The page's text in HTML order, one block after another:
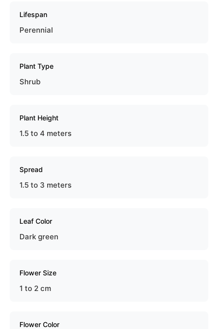
Lifespan
Perennial
Plant Type
Shrub
Plant Height
1.5 to 4 meters
Spread
1.5 to 3 meters
Leaf Color
Dark green
Flower Size
1 to 2 cm
Flower Color